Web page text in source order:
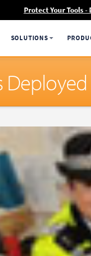
Protect Your Tools
SOLUTIONS